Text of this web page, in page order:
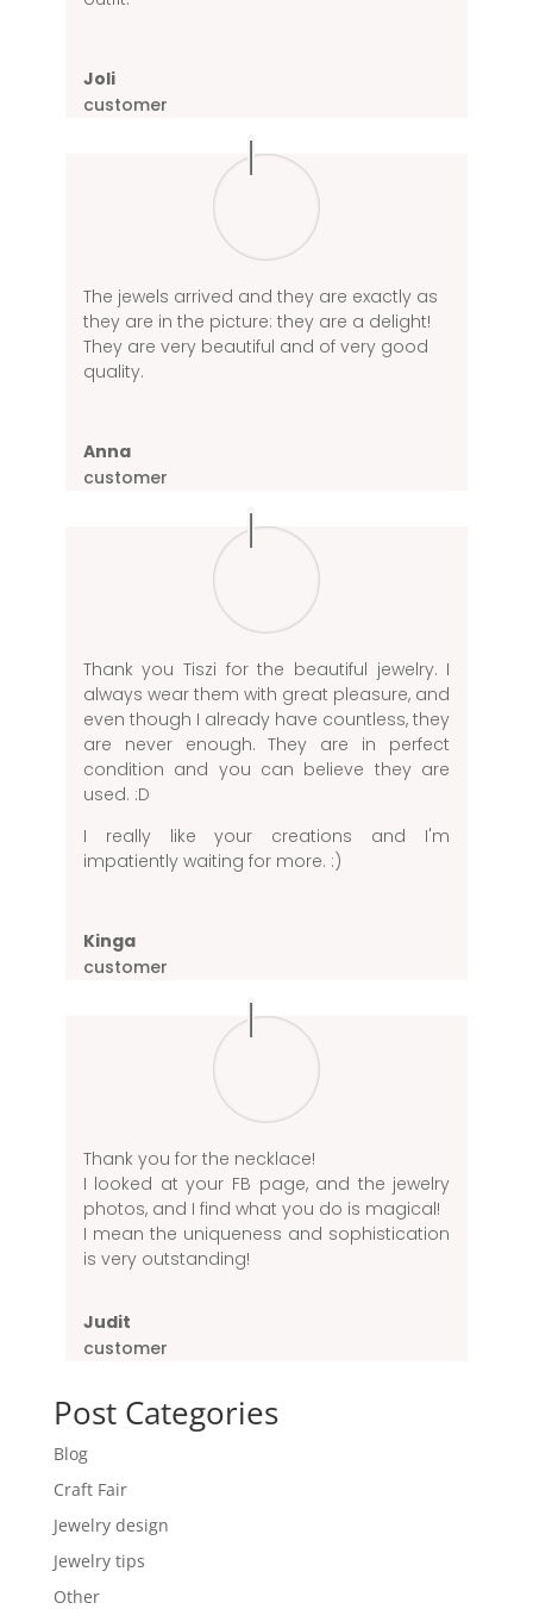
Joli
customer
The jewels arrived and they are exactly as
they are in the picture: they are a delight!
They are very beautiful and of very good
quality.
Anna
customer
Thank you Tiszi for the beautiful jewelry. I
always wear them with great pleasure, and
even though I already have countless, they
are never enough. They are in perfect
condition and you can believe they are
used. :D
I really like your creations and I'm
impatiently waiting for more. :)
Kinga
customer
Thank you for the necklace!
I looked at your FB page, and the jewelry
photos, and I find what you do is magical!
I mean the uniqueness and sophistication
is very outstanding!
Judit
customer
Post Categories
Blog
Craft Fair
Jewelry design
Jewelry tips
Other